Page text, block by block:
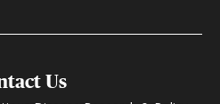
Us